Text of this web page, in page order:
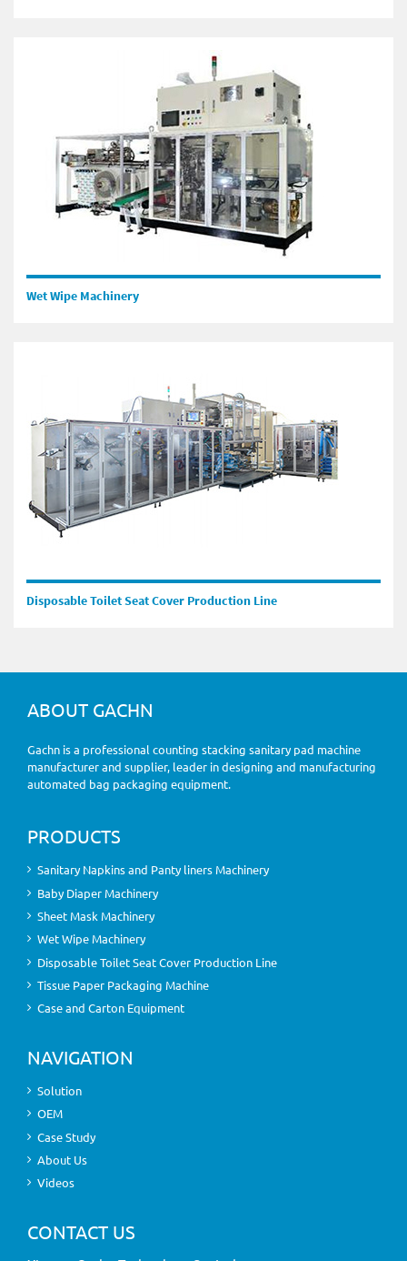
Wet Wipe Machinery
Disposable Toilet Seat Cover Production Line
ABOUT GACHN
Gachn is a professional counting stacking sanitary pad machine
manufacturer and supplier, leader in designing and manufacturing
automated bag packaging equipment.
PRODUCTS
Sanitary Napkins and Panty liners Machinery
Baby Diaper Machinery
Sheet Mask Machinery
Wet Wipe Machinery
Disposable Toilet Seat Cover Production Line
Tissue Paper Packaging Machine
Case and Carton Equipment
NAVIGATION
Solution
OEM
Case Study
About Us
Videos
CONTACT US